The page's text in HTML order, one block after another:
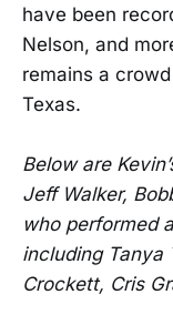
have been
Nelson, and
remains a
Texas.
Below are
Jeff Walker,
who performed
including Tanya
Crockett, Cris